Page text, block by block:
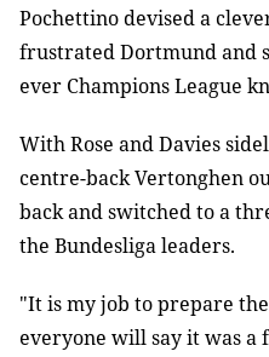
Pochettino devised a
frustrated Dortmund and
ever Champions League
With Rose and Davies
centre-back Vertonghen
back and switched to a
the Bundesliga leaders.
"It is my job to prepare
everyone will say it was a